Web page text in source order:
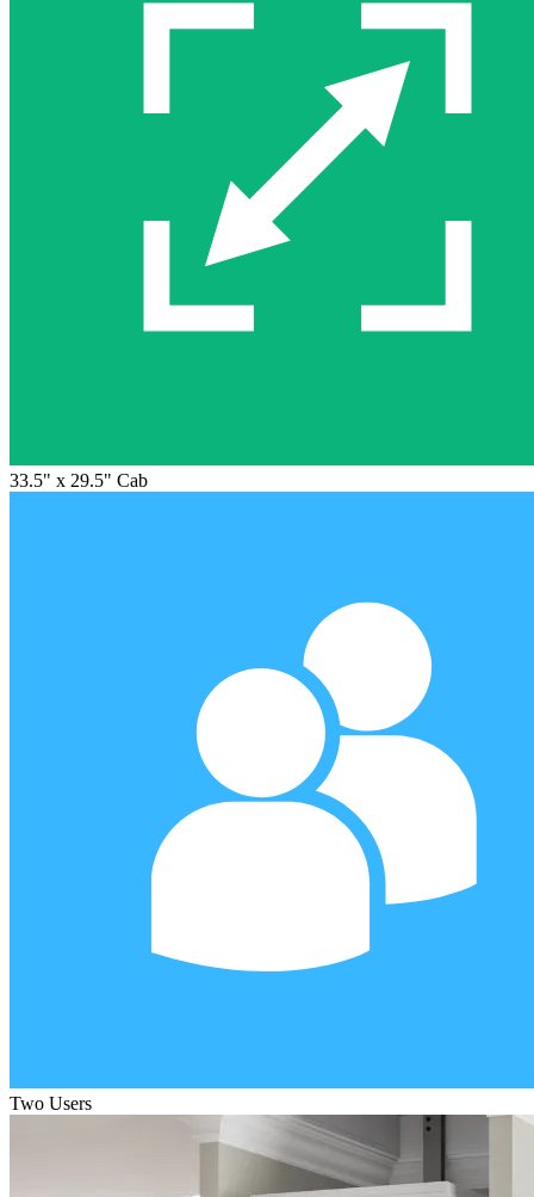
33.5" x 29.5" Cab
Two Users